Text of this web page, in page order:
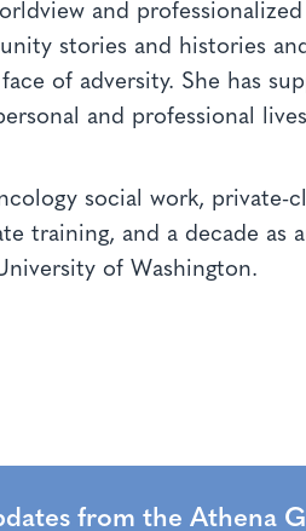
and
stories and histories
of adversity. She has
and professional
social work,
training, and a decade as
of Washington.
from the Athena